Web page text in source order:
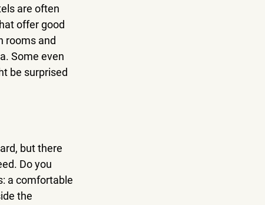
are often
offer good
rooms and
Some even
be surprised
but there
Do you
a comfortable
the